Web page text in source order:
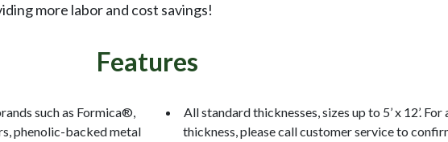
more labor and cost savings!
Features
such as Formica®,
phenolic-backed metal
All standard thicknesses, sizes up to 5’ x 12’. For
thickness, please call customer service to